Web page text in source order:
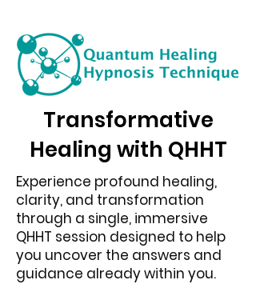
Transformative
Healing with QHHT
Experience profound healing,
clarity, and transformation
through a single, immersive
QHHT session designed to help
you uncover the answers and
guidance already within you.